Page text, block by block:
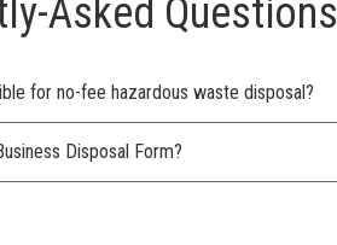
Asked Questions
for no-fee hazardous waste disposal?
Disposal Form?